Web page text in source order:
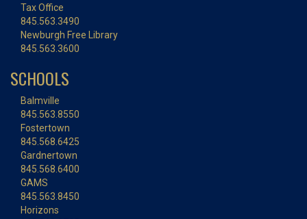
Tax Office
845.563.3490
Newburgh Free Library
845.563.3600
SCHOOLS
Balmville
845.563.8550
Fostertown
845.568.6425
Gardnertown
845.568.6400
GAMS
845.563.8450
Horizons